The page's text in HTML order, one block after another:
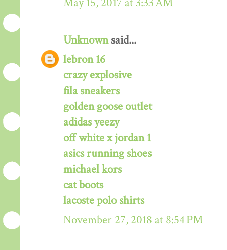
Unknownsaid...
lebron 16
crazy explosive
fila sneakers
golden goose outlet
adidas yeezy
off white x jordan 1
asics running shoes
michael kors
cat boots
lacoste polo shirts
November 27, 2018 at 8:54 PM